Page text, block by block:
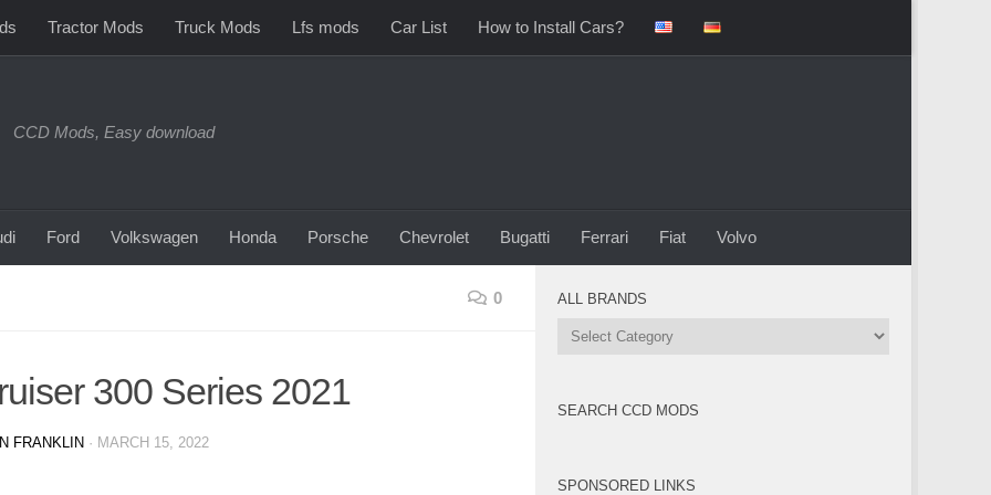
Tractor Mods Truck Mods Lfs mods Car List How to Install Cars?
CCD Mods, Easy download
Ford Volkswagen Honda Porsche Chevrolet Bugatti Ferrari Fiat Volvo
0
300 Series 2021
FRANKLIN · MARCH 15, 2022
ALL BRANDS
All
SEARCH CCD MODS
SPONSORED LINKS